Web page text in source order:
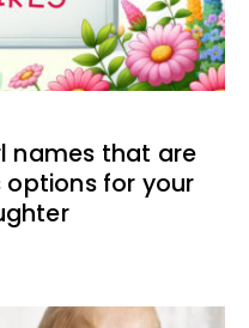
names that are
for your